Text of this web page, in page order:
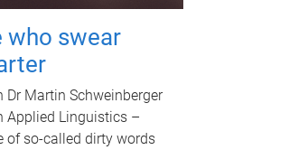
who swear
Dr Martin Schweinberger
Applied Linguistics –
of so-called dirty words